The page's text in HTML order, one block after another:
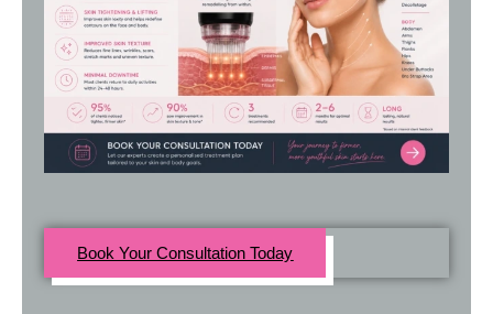
Book Your Consultation Today